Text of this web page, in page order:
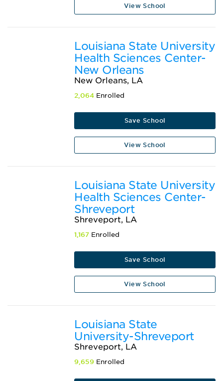
View School
Louisiana State University
Health Sciences Center-
New Orleans
New Orleans, LA
2,064 Enrolled
Save School
View School
Louisiana State University
Health Sciences Center-
Shreveport
Shreveport, LA
1,167 Enrolled
Save School
View School
Louisiana State
University-Shreveport
Shreveport, LA
9,659 Enrolled